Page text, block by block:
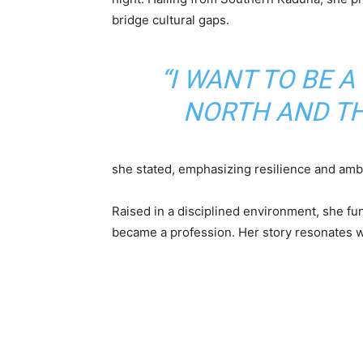
bridge cultural gaps.
“I WANT TO BE
NORTH AND
she stated, emphasizing resilience and
Raised in a disciplined environment, she
became a profession. Her story resonates